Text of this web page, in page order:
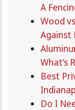
A
Wood
Against
What’s
Best
Do I